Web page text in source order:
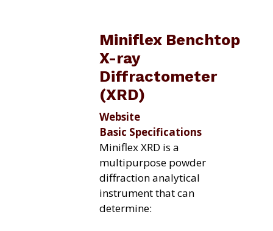
Miniflex Benchtop
X-ray
Diffractometer
(XRD)
Website
Basic Specifications
Miniflex XRD is a
multipurpose powder
diffraction analytical
instrument that can
determine: